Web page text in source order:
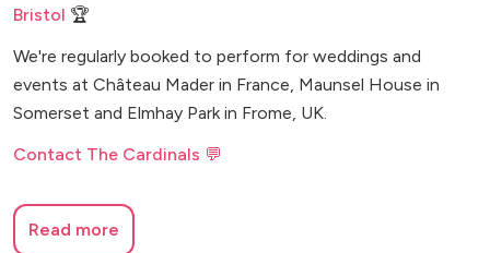
Bristol 🏆
We're regularly booked to perform for weddings and
events at Château Mader in France, Maunsel House in
Somerset and Elmhay Park in Frome, UK.
Contact The Cardinals 💬
Read more